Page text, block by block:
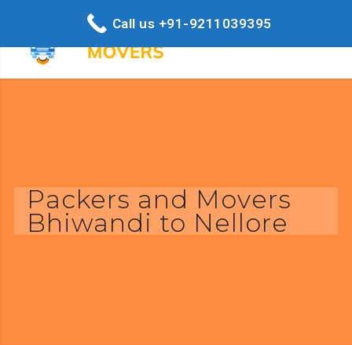
Packers and Movers
Bhiwandi to Nellore
Call us +91-9211039395